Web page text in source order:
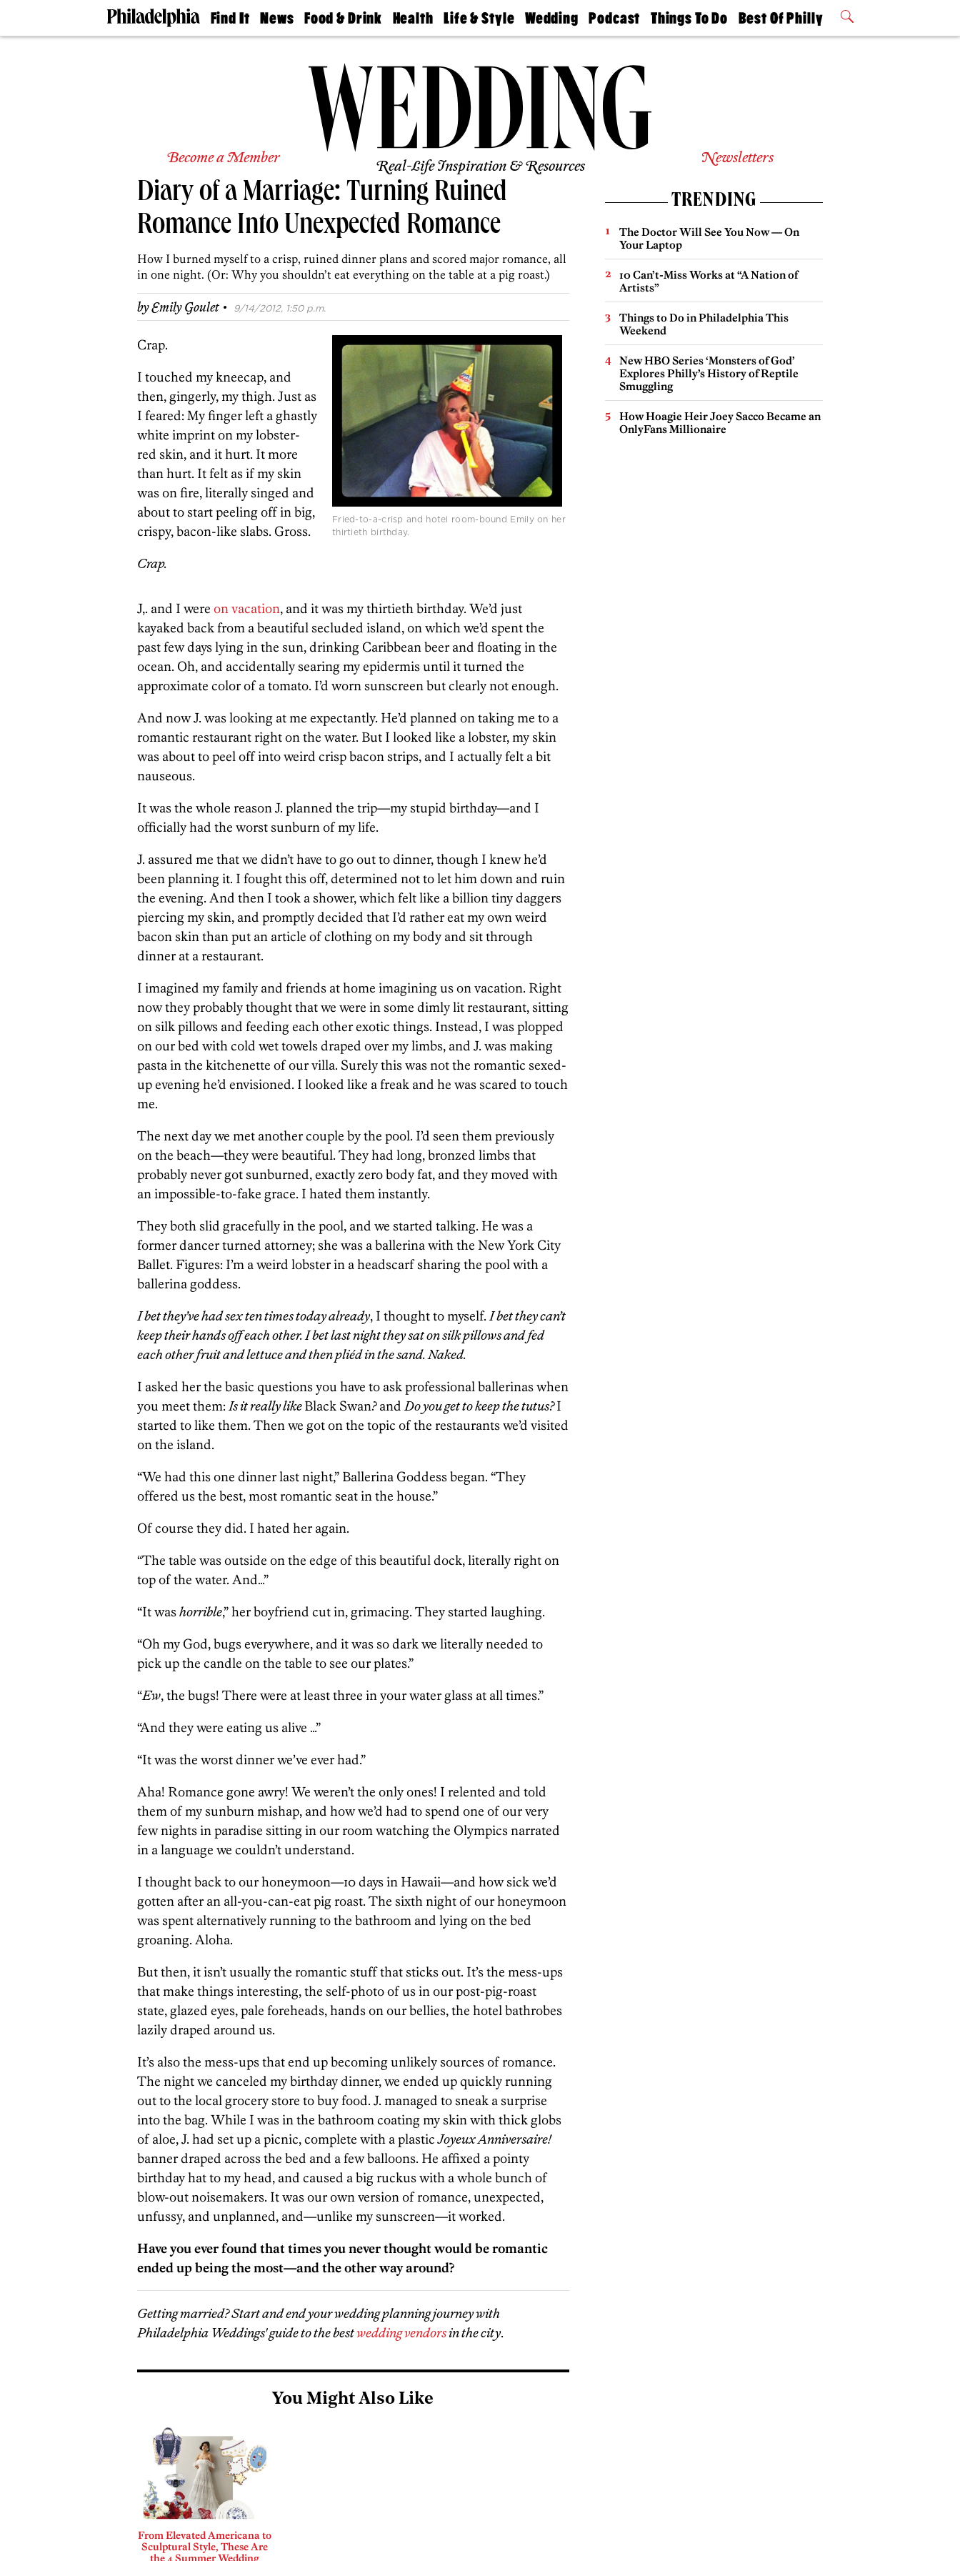
Find It
Doctors
Wedding
Real
Agents
News
The
Food & Drink
50 Best
Jobs
Health
Find A
Find A
Doctor
Senior
Living
Life & Style
Real Estate
Wedding
Guides &
Find A
Wedding
Podcast
Philly
Today
Things To Do
Philly Mag
Best Of Philly
2026 Party
Become a Member Real-Life Inspiration & Resources Newsletters
Diary of a Marriage: Turning Ruined
Romance Into Unexpected Romance
How I burned myself to a crisp, ruined dinner plans and scored major romance, all
in one night. (Or: Why you shouldn’t eat everything on the table at a pig roast.)
byEmily Goulet · 9/14/2012, 1:50 p.m.
Fried-to-a-crisp and hotel room-bound Emily on her
thirtieth birthday.
Crap.
I touched my kneecap, and
then, gingerly, my thigh. Just as
I feared: My finger left a ghastly
white imprint on my lobster-
red skin, and it hurt. It more
than hurt. It felt as if my skin
was on fire, literally singed and
about to start peeling off in big,
crispy, bacon-like slabs. Gross.
Crap.
J,. and I were on vacation, and it was my thirtieth birthday. We’d just
kayaked back from a beautiful secluded island, on which we’d spent the
past few days lying in the sun, drinking Caribbean beer and floating in the
ocean. Oh, and accidentally searing my epidermis until it turned the
approximate color of a tomato. I’d worn sunscreen but clearly not enough.
And now J. was looking at me expectantly. He’d planned on taking me to a
romantic restaurant right on the water. But I looked like a lobster, my skin
was about to peel off into weird crisp bacon strips, and I actually felt a bit
nauseous.
It was the whole reason J. planned the trip—my stupid birthday—and I
officially had the worst sunburn of my life.
J. assured me that we didn’t have to go out to dinner, though I knew he’d
been planning it. I fought this off, determined not to let him down and ruin
the evening. And then I took a shower, which felt like a billion tiny daggers
piercing my skin, and promptly decided that I’d rather eat my own weird
bacon skin than put an article of clothing on my body and sit through
dinner at a restaurant.
I imagined my family and friends at home imagining us on vacation. Right
now they probably thought that we were in some dimly lit restaurant, sitting
on silk pillows and feeding each other exotic things. Instead, I was plopped
on our bed with cold wet towels draped over my limbs, and J. was making
pasta in the kitchenette of our villa. Surely this was not the romantic sexed-
up evening he’d envisioned. I looked like a freak and he was scared to touch
me.
The next day we met another couple by the pool. I’d seen them previously
on the beach—they were beautiful. They had long, bronzed limbs that
probably never got sunburned, exactly zero body fat, and they moved with
an impossible-to-fake grace. I hated them instantly.
They both slid gracefully in the pool, and we started talking. He was a
former dancer turned attorney; she was a ballerina with the New York City
Ballet. Figures: I’m a weird lobster in a headscarf sharing the pool with a
ballerina goddess.
I bet they’ve had sex ten times today already, I thought to myself.I bet they can’t
keep their hands off each other. I bet last night they sat on silk pillows and fed
each other fruit and lettuce and then pliéd in the sand. Naked.
I asked her the basic questions you have to ask professional ballerinas when
you meet them:Is it really likeBlack Swan?andDo you get to keep the tutus?I
started to like them. Then we got on the topic of the restaurants we’d visited
on the island.
“We had this one dinner last night,” Ballerina Goddess began. “They
offered us the best, most romantic seat in the house.”
Of course they did. I hated her again.
“The table was outside on the edge of this beautiful dock, literally right on
top of the water. And…”
“It washorrible,” her boyfriend cut in, grimacing. They started laughing.
“Oh my God, bugs everywhere, and it was so dark we literally needed to
pick up the candle on the table to see our plates.”
“Ew, the bugs! There were at least three in your water glass at all times.”
“And they were eating us alive …”
“It was the worst dinner we’ve ever had.”
Aha! Romance gone awry! We weren’t the only ones! I relented and told
them of my sunburn mishap, and how we’d had to spend one of our very
few nights in paradise sitting in our room watching the Olympics narrated
in a language we couldn’t understand.
I thought back to our honeymoon—10 days in Hawaii—and how sick we’d
gotten after an all-you-can-eat pig roast. The sixth night of our honeymoon
was spent alternatively running to the bathroom and lying on the bed
groaning. Aloha.
But then, it isn’t usually the romantic stuff that sticks out. It’s the mess-ups
that make things interesting, the self-photo of us in our post-pig-roast
state, glazed eyes, pale foreheads, hands on our bellies, the hotel bathrobes
lazily draped around us.
It’s also the mess-ups that end up becoming unlikely sources of romance.
The night we canceled my birthday dinner, we ended up quickly running
out to the local grocery store to buy food. J. managed to sneak a surprise
into the bag. While I was in the bathroom coating my skin with thick globs
of aloe, J. had set up a picnic, complete with a plasticJoyeux Anniversaire!
banner draped across the bed and a few balloons. He affixed a pointy
birthday hat to my head, and caused a big ruckus with a whole bunch of
blow-out noisemakers. It was our own version of romance, unexpected,
unfussy, and unplanned, and—unlike my sunscreen—it worked.
Have you ever found that times you never thought would be romantic
ended up being the most—and the other way around?
Getting married? Start and end your wedding planning journey with
Philadelphia Weddings' guide to the bestwedding vendorsin the city.
You Might Also Like
From Elevated Americana to
Sculptural Style, These Are
the 4 Summer Wedding
TRENDING
The Doctor Will See You Now — On
Your Laptop
10 Can’t-Miss Works at “A Nation of
Artists”
Things to Do in Philadelphia This
Weekend
New HBO Series ‘Monsters of God’
Explores Philly’s History of Reptile
Smuggling
How Hoagie Heir Joey Sacco Became an
OnlyFans Millionaire